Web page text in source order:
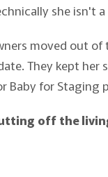
she isn't a
moved out of
They kept
Baby for Staging
off the